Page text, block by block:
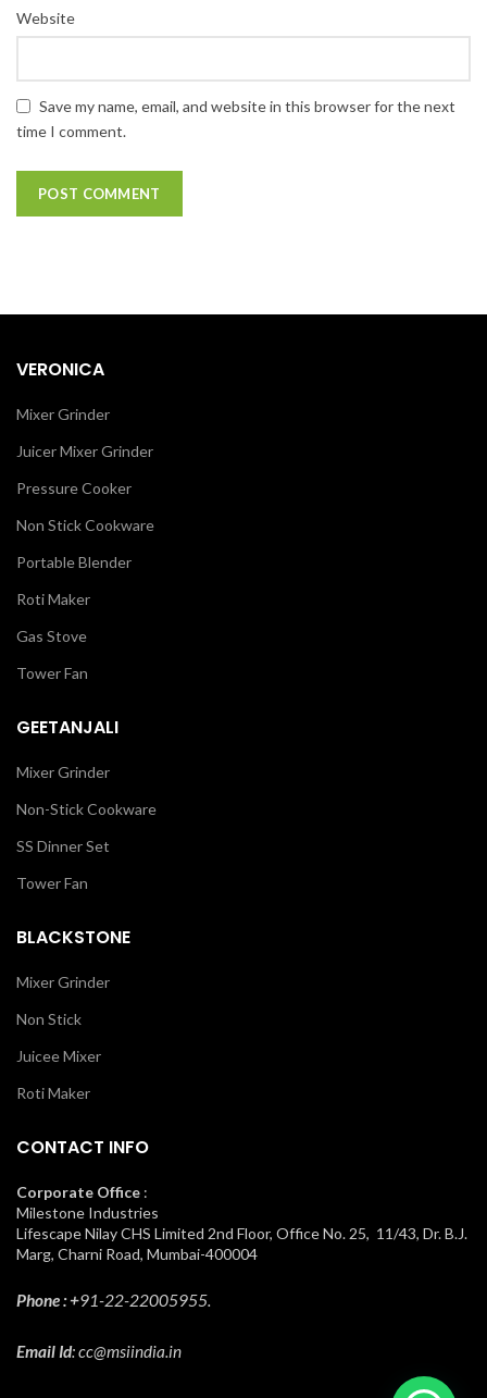
Website
Save my name, email, and website in this browser for the next
time I comment.
VERONICA
Mixer Grinder
Juicer Mixer Grinder
Pressure Cooker
Non Stick Cookware
Portable Blender
Roti Maker
Gas Stove
Tower Fan
GEETANJALI
Mixer Grinder
Non-Stick Cookware
SS Dinner Set
Tower Fan
BLACKSTONE
Mixer Grinder
Non Stick
Juicee Mixer
Roti Maker
CONTACT INFO
Corporate Office :
Milestone Industries
Lifescape Nilay CHS Limited 2nd Floor, Office No. 25, 11/43, Dr. B.J.
Marg, Charni Road, Mumbai-400004
Phone : +91-22-22005955.
Email Id: cc@msiindia.in